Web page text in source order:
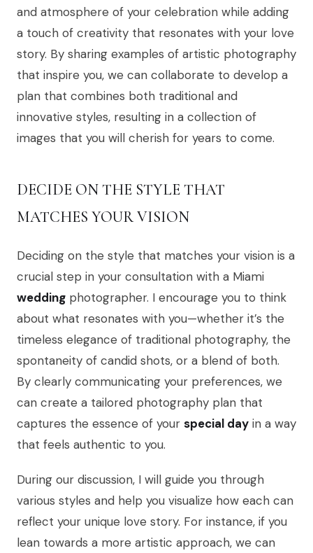
and atmosphere of your celebration while adding
a touch of creativity that resonates with your love
story. By sharing examples of artistic photography
that inspire you, we can collaborate to develop a
plan that combines both traditional and
innovative styles, resulting in a collection of
images that you will cherish for years to come.
DECIDE ON THE STYLE THAT
MATCHES YOUR VISION
Deciding on the style that matches your vision is a
crucial step in your consultation with a Miami
wedding photographer. I encourage you to think
about what resonates with you—whether it’s the
timeless elegance of traditional photography, the
spontaneity of candid shots, or a blend of both.
By clearly communicating your preferences, we
can create a tailored photography plan that
captures the essence of your special day in a way
that feels authentic to you.
During our discussion, I will guide you through
various styles and help you visualize how each can
reflect your unique love story. For instance, if you
lean towards a more artistic approach, we can